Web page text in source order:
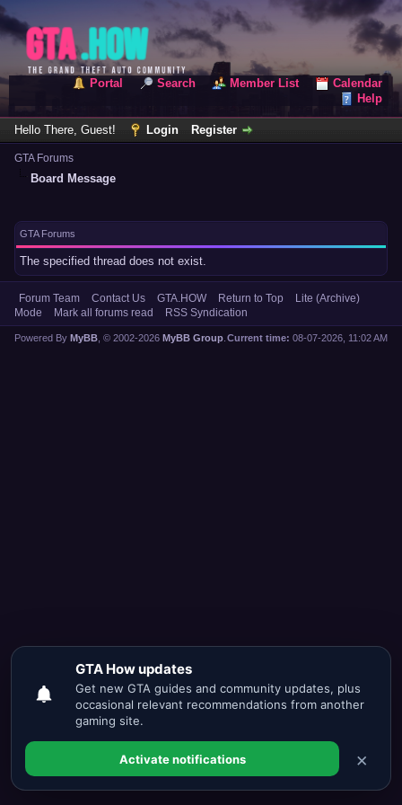
Portal Search Member List
Calendar
Help
Hello There, Guest! Login Register
GTA Forums
Board Message
GTA Forums
The specified thread does not exist.
Forum Team Contact Us GTA.HOW Return to Top
Lite (Archive)
Mode
Mark all forums read RSS Syndication
Current time: 08-07-2026, 11:02 AM
Powered By MyBB , © 2002-2026 MyBB Group